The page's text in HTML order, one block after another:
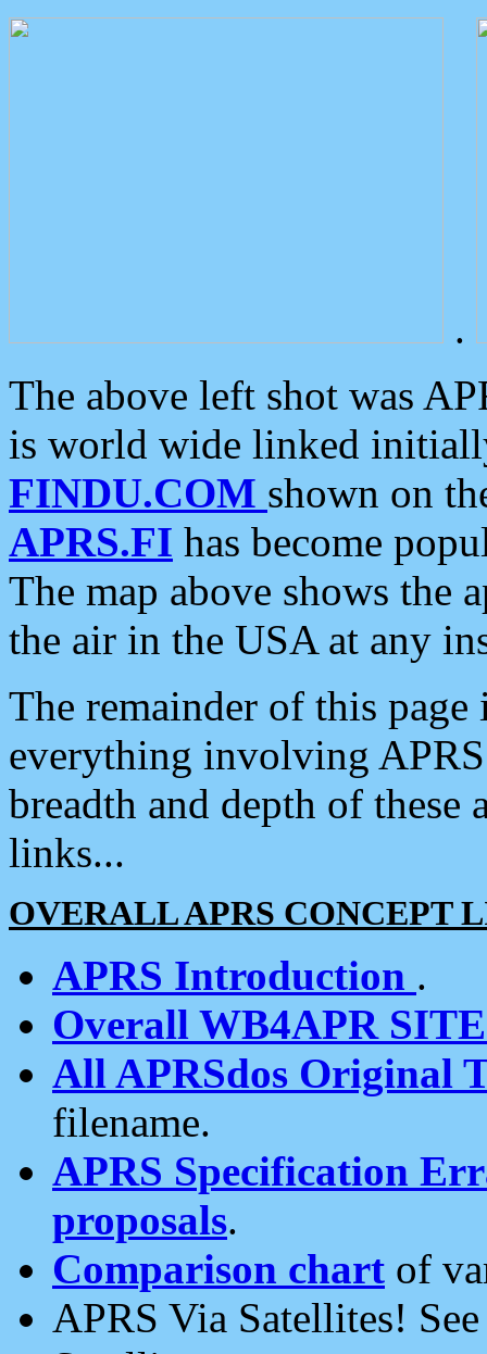
.
The above left shot was
is world wide linked
FINDU.COM shown on
APRS.FI has become
The map above shows the
the air in the USA at any
The remainder of this
everything involving
breadth and depth of
links...
OVERALL APRS CONCEPT
APRS Introduction .
Overall WB4APR
All APRSdos Original
filename.
APRS Specification
proposals.
Comparison chart of
APRS Via Satellites!